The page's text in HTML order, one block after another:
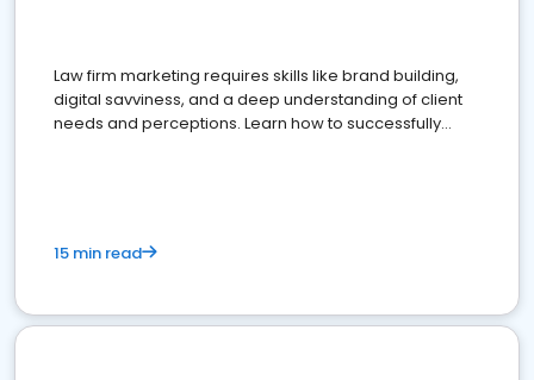
Law firm marketing requires skills like brand building,
digital savviness, and a deep understanding of client
needs and perceptions. Learn how to successfully
15 min read